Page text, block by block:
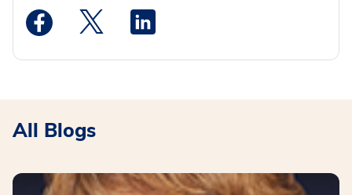
Medstar Facebook opens a new window
Medstar Twitter opens a new window
All Blogs